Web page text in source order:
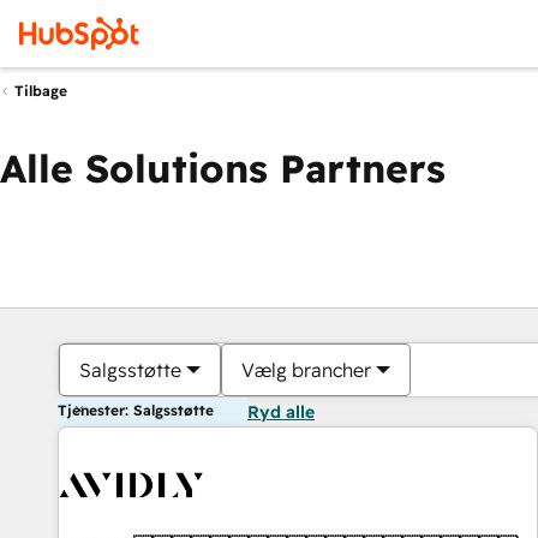
Tilbage
Alle Solutions Partners
Salgsstøtte Vælg brancher
Tjenester: Salgsstøtte Ryd alle